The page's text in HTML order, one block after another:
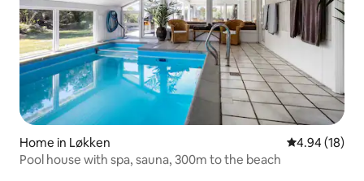
Home in Løkken 4.94 out of 5
4.94 (18)
Pool house with spa, sauna, 300m to the beach